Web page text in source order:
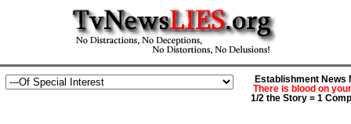
Establishment News
There is blood on
1/2 the Story = 1